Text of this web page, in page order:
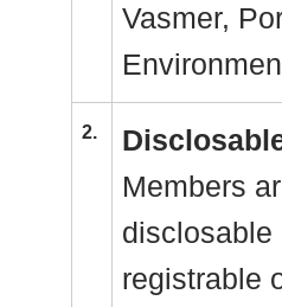
Vasmer,
2.
Members
disclosable
registrable